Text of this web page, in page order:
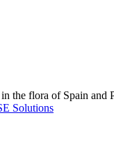
the flora of Spain and
Solutions